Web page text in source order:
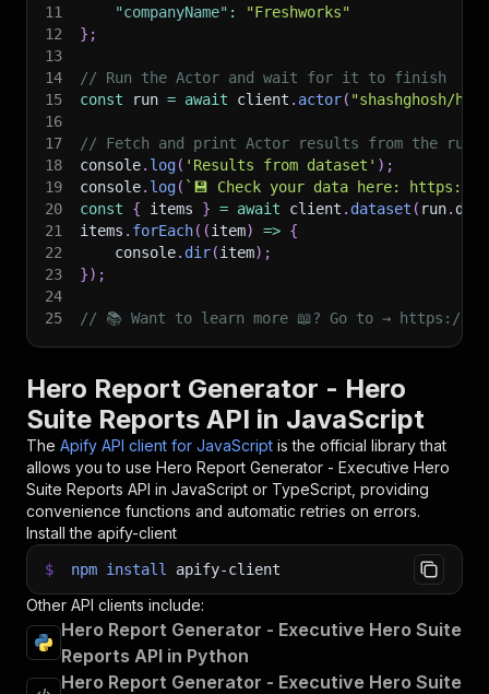
11
"companyName" :
"Freshworks"
12
} ;
13
14
// Run the Actor and wait for it to finish
15
const run = await client . actor( "shashghosh/
16
17
// Fetch and print Actor results from the
18
console. log( 'Results from dataset' ) ;
19
console. log( ` 💾 Check your data here: https://
20
const { items } = await client . dataset ( run.
21
items . forEach( (item) => {
22
    console
. dir(item) ;
23
}) ;
24
25
// 📚 Want to learn more 📖? Go to → https://
Hero Report Generator - Hero
Suite Reports API in JavaScript
The Apify API client for JavaScript is the official library that
allows you to use Hero Report Generator - Executive Hero
Suite Reports API in JavaScript or TypeScript, providing
convenience functions and automatic retries on errors.
Install the apify-client
$ npm install apify-client
Other API clients include:
Hero Report Generator - Executive Hero Suite
Reports API in Python
Hero Report Generator - Executive Hero Suite